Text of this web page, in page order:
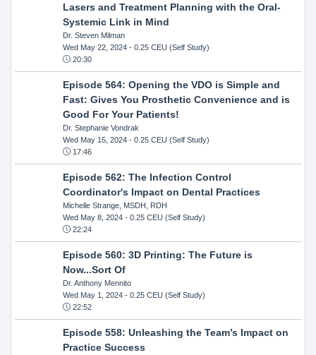
Lasers and Treatment Planning with the Oral-
Systemic Link in Mind
Dr. Steven Milman
Wed May 22, 2024- 0.25 CEU (Self Study)
20:30
Episode 564: Opening the VDO is Simple and
Fast: Gives You Prosthetic Convenience and is
Good For Your Patients!
Dr. Stephanie Vondrak
Wed May 15, 2024- 0.25 CEU (Self Study)
17:46
Episode 562: The Infection Control
Coordinator's Impact on Dental Practices
Michelle Strange, MSDH, RDH
Wed May 8, 2024- 0.25 CEU (Self Study)
22:24
Episode 560: 3D Printing: The Future is
Now...Sort Of
Dr. Anthony Mennito
Wed May 1, 2024- 0.25 CEU (Self Study)
22:52
Episode 558: Unleashing the Team’s Impact on
Practice Success